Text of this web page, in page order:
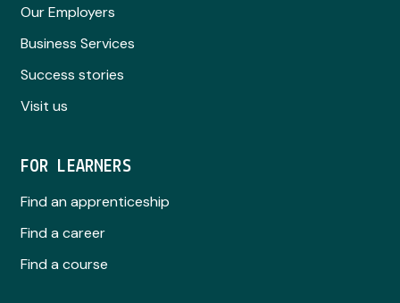
Our Employers
Business Services
Success stories
Visit us
FOR LEARNERS
Find an apprenticeship
Find a career
Find a course